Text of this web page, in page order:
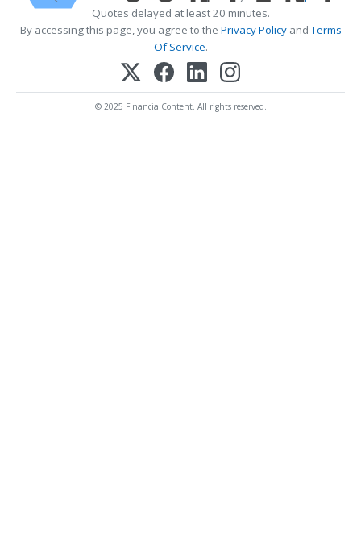
Quotes delayed at least 20 minutes.
By accessing this page, you agree to the Privacy PolicyandTerms
Of Service.
© 2025 FinancialContent. All rights reserved.